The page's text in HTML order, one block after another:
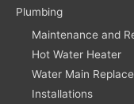
Plumbing
Maintenance and
Hot Water Heater
Water Main
Installations